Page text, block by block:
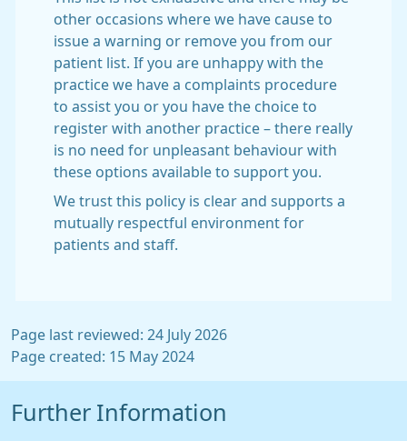
other occasions where we have cause to
issue a warning or remove you from our
patient list. If you are unhappy with the
practice we have a complaints procedure
to assist you or you have the choice to
register with another practice – there really
is no need for unpleasant behaviour with
these options available to support you.
We trust this policy is clear and supports a
mutually respectful environment for
patients and staff.
Page last reviewed: 24 July 2026
Page created: 15 May 2024
Further Information